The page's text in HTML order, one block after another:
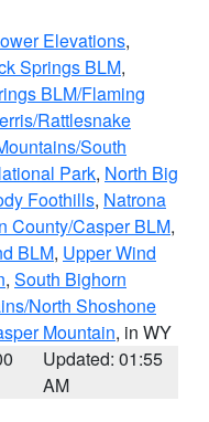
Elevations,
Springs BLM,
BLM/Flaming
Rattlesnake
South
Park, North Big
Foothills, Natrona
County/Casper BLM,
BLM, Upper Wind
, South Bighorn
North Shoshone
Mountain, in WY
Updated: 01:55
AM